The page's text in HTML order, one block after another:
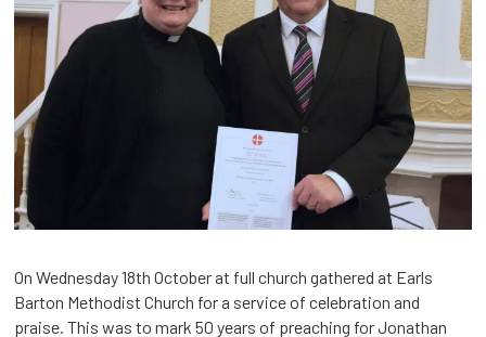
On Wednesday 18th October at full church gathered at Earls
Barton Methodist Church for a service of celebration and
praise. This was to mark 50 years of preaching for Jonathan